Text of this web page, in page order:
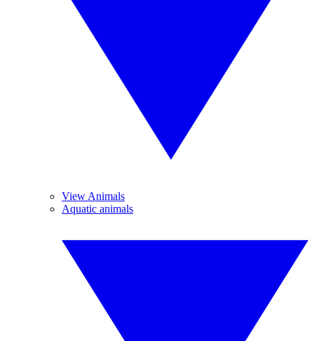
View Animals
Aquatic animals